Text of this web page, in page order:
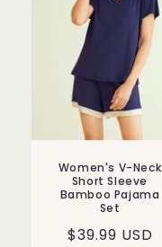
Women's V-Neck
Short Sleeve
Bamboo Pajama
Set
Regular
$39.99 USD